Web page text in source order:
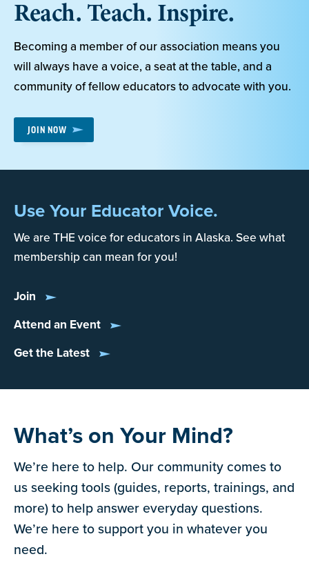
Reach. Teach. Inspire.
Becoming a member of our association means you
will always have a voice, a seat at the table, and a
community of fellow educators to advocate with you.
JOIN NOW
Use Your Educator Voice.
We are THE voice for educators in Alaska. See what
membership can mean for you!
Join
Attend an Event
Get the Latest
What’s on Your Mind?
We’re here to help. Our community comes to
us seeking tools (guides, reports, trainings, and
more) to help answer everyday questions.
We’re here to support you in whatever you
need.